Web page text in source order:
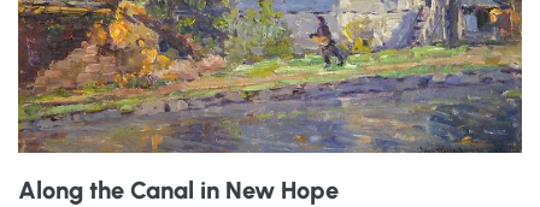
Along the Canal in New Hope